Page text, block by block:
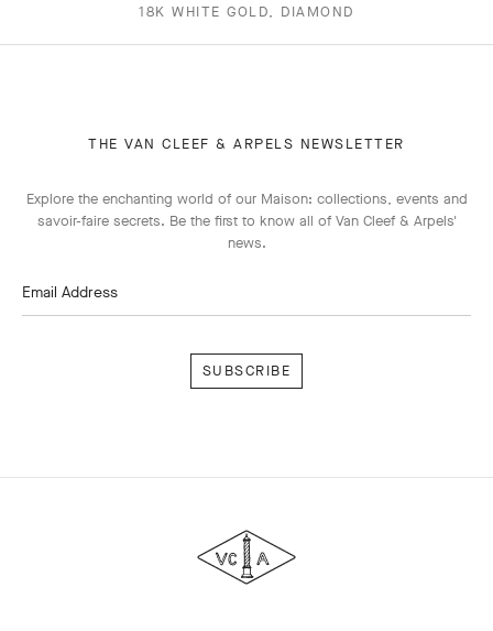
18K WHITE GOLD, DIAMOND
THE VAN CLEEF & ARPELS NEWSLETTER
Explore the enchanting world of our Maison: collections, events and
savoir-faire secrets. Be the first to know all of Van Cleef & Arpels'
news.
Email Address
&
Arpels